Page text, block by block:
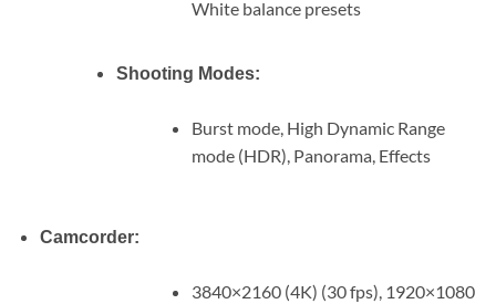
White balance presets
Shooting Modes:
Burst mode, High Dynamic Range
mode (HDR), Panorama, Effects
Camcorder:
3840×2160 (4K) (30 fps), 1920×1080